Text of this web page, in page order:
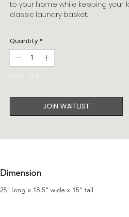
to your home while keeping your
classic laundry basket.
Quantity *
JOIN WAITLIST
Dimension
25" long x 18.5" wide x 15" tall